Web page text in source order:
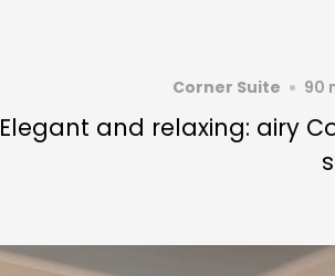
Corner Suite 90
Elegant and relaxing: airy